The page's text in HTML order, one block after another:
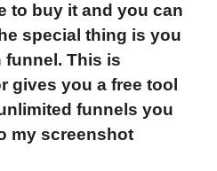
to buy it and you can
special thing is you
This is
gives you a free tool
funnels you
my screenshot